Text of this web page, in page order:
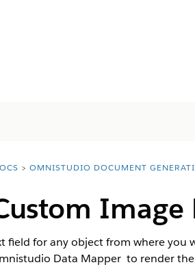
OMNISTUDIO DOCUMENT
field for any object from where
Data Mapper to render